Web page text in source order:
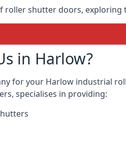
roller shutter doors,
in Harlow?
for your Harlow industrial
specialises in providing: